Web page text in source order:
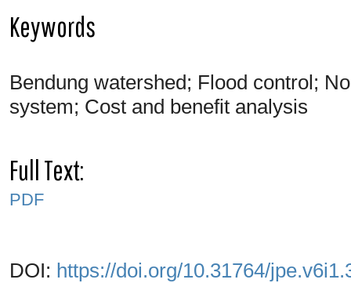
Keywords
Bendung watershed; Flood control;
system; Cost and benefit analysis
Full Text:
PDF
DOI: https://doi.org/10.31764/